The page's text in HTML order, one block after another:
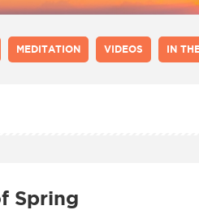
MEDITATION VIDEOS IN
Spring